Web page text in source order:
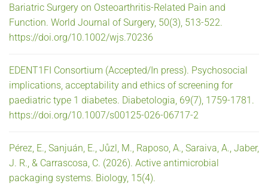
Bariatric Surgery on Osteoarthritis-Related Pain and
Function. World Journal of Surgery, 50(3), 513-522.
https://doi.org/10.1002/wjs.70236
EDENT1FI Consortium (Accepted/In press). Psychosocial
implications, acceptability and ethics of screening for
paediatric type 1 diabetes. Diabetologia, 69(7), 1759-1781.
https://doi.org/10.1007/s00125-026-06717-2
Pérez, E., Sanjuán, E., Jůzl, M., Raposo, A., Saraiva, A., Jaber,
J. R., & Carrascosa, C. (2026). Active antimicrobial
packaging systems. Biology, 15(4).